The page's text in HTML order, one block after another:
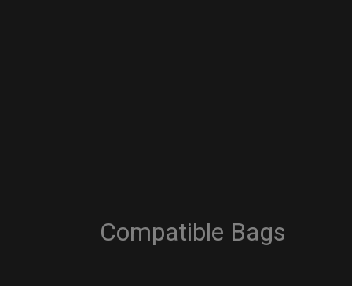
Compatible Bags